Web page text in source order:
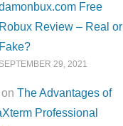
Free
Robux Review – Real or
Fake?
SEPTEMBER 29, 2021
onThe Advantages of
Professional